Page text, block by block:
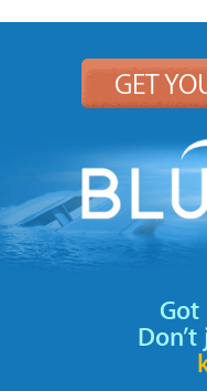
GET
Got